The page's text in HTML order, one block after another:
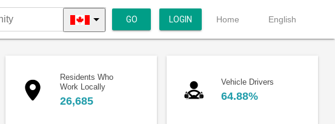
GO LOGIN Home English
Residents Who
Work Locally
26,685
Vehicle Drivers
64.88%